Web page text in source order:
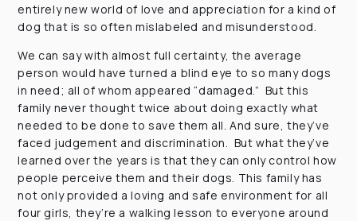
entirely new world of love and appreciation for a kind of
dog that is so often mislabeled and misunderstood.
We can say with almost full certainty, the average
person would have turned a blind eye to so many dogs
in need; all of whom appeared “damaged.” But this
family never thought twice about doing exactly what
needed to be done to save them all. And sure, they’ve
faced judgement and discrimination. But what they’ve
learned over the years is that they can only control how
people perceive them and their dogs. This family has
not only provided a loving and safe environment for all
four girls, they’re a walking lesson to everyone around